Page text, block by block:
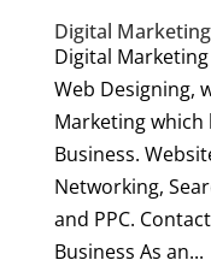
Digital
Digital
Web Designing,
Marketing
Business.
Networking,
and PPC.
Business As an...